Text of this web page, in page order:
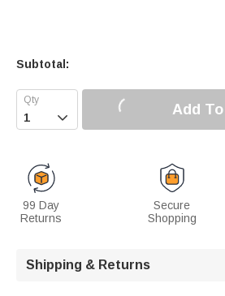
Subtotal:
 Add
99 Day
Returns
Secure
Shopping
Shipping & Returns